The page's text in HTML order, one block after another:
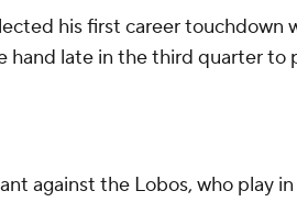
his first career touchdown
hand late in the third quarter to
against the Lobos, who play